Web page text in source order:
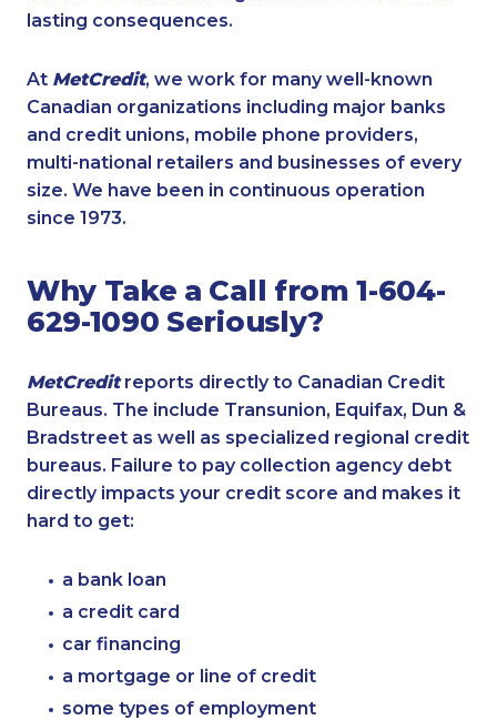
lasting consequences.
At MetCredit, we work for many well-known
Canadian organizations including major banks
and credit unions, mobile phone providers,
multi-national retailers and businesses of every
size. We have been in continuous operation
since 1973.
Why Take a Call from 1-604-
629-1090 Seriously?
MetCreditreports directly to Canadian Credit
Bureaus. The include Transunion, Equifax, Dun &
Bradstreet as well as specialized regional credit
bureaus. Failure to pay collection agency debt
directly impacts your credit score and makes it
hard to get:
a bank loan
a credit card
car financing
a mortgage or line of credit
some types of employment